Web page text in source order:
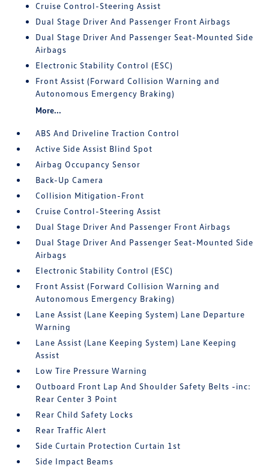
Cruise Control-Steering Assist
Dual Stage Driver And Passenger Front Airbags
Dual Stage Driver And Passenger Seat-Mounted Side
Airbags
Electronic Stability Control (ESC)
Front Assist (Forward Collision Warning and
Autonomous Emergency Braking)
More...
ABS And Driveline Traction Control
Active Side Assist Blind Spot
Airbag Occupancy Sensor
Back-Up Camera
Collision Mitigation-Front
Cruise Control-Steering Assist
Dual Stage Driver And Passenger Front Airbags
Dual Stage Driver And Passenger Seat-Mounted Side
Airbags
Electronic Stability Control (ESC)
Front Assist (Forward Collision Warning and
Autonomous Emergency Braking)
Lane Assist (Lane Keeping System) Lane Departure
Warning
Lane Assist (Lane Keeping System) Lane Keeping
Assist
Low Tire Pressure Warning
Outboard Front Lap And Shoulder Safety Belts -inc:
Rear Center 3 Point
Rear Child Safety Locks
Rear Traffic Alert
Side Curtain Protection Curtain 1st
Side Impact Beams